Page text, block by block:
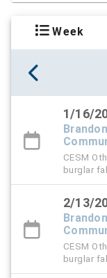
Week
1/16/
CESM
burglar
right-of-
2/13/
CESM
burglar
right-of-